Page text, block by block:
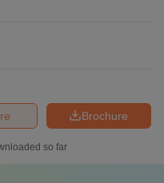
Brochure
so far